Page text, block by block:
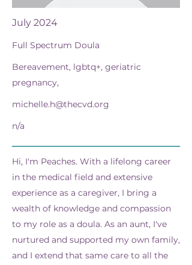
July 2024
Full Spectrum Doula
Bereavement, lgbtq+, geriatric
pregnancy,
michelle.h@thecvd.org
n/a
Hi, I'm Peaches. With a lifelong career
in the medical field and extensive
experience as a caregiver, I bring a
wealth of knowledge and compassion
to my role as a doula. As an aunt, I've
nurtured and supported my own family,
and I extend that same care to all the